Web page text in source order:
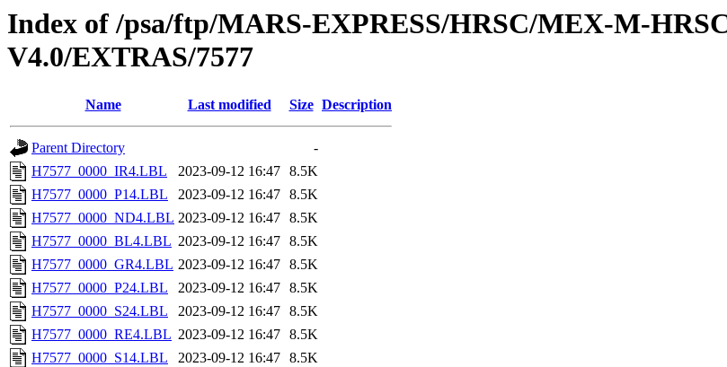
Index of /psa/ftp/MARS-EXPRESS/HRSC/MEX-M-
V4.0/EXTRAS/7577
Name Last modified Size Description
Parent Directory
-
H7577_0000_IR4.LBL
2023-09-12 16:47 8.5K
H7577_0000_P14.LBL
2023-09-12 16:47 8.5K
H7577_0000_ND4.LBL 2023-09-12 16:47 8.5K
H7577_0000_BL4.LBL 2023-09-12 16:47 8.5K
H7577_0000_GR4.LBL 2023-09-12 16:47 8.5K
H7577_0000_P24.LBL
2023-09-12 16:47 8.5K
H7577_0000_S24.LBL
2023-09-12 16:47 8.5K
H7577_0000_RE4.LBL 2023-09-12 16:47 8.5K
H7577_0000_S14.LBL
2023-09-12 16:47 8.5K